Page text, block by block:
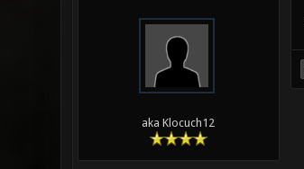
aka Klocuch12